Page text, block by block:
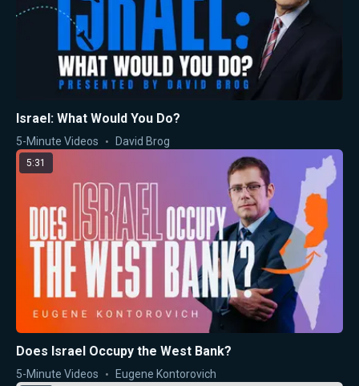
Israel: What Would You Do?
5-Minute Videos David Brog
5:31
Does Israel Occupy the West Bank?
5-Minute Videos Eugene Kontorovich